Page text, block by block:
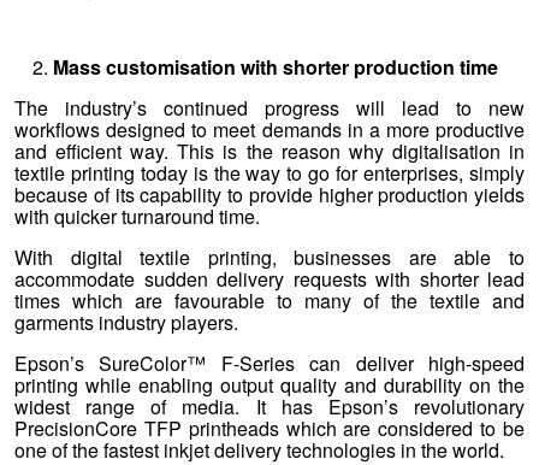
Mass customisation with shorter production time
The industry’s continued progress will lead to new
workflows designed to meet demands in a more productive
and efficient way. This is the reason why digitalisation in
textile printing today is the way to go for enterprises, simply
because of its capability to provide higher production yields
with quicker turnaround time.
With digital textile printing, businesses are able to
accommodate sudden delivery requests with shorter lead
times which are favourable to many of the textile and
garments industry players.
Epson’s SureColor™ F-Series can deliver high-speed
printing while enabling output quality and durability on the
widest range of media. It has Epson’s revolutionary
PrecisionCore TFP printheads which are considered to be
one of the fastest inkjet delivery technologies in the world.